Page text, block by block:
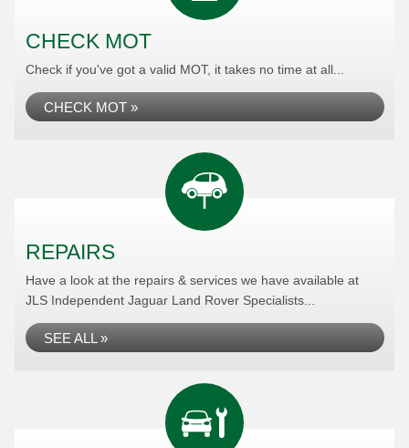
CHECK MOT
Check if you've got a valid MOT, it takes no time at all...
CHECK MOT »
REPAIRS
Have a look at the repairs & services we have available at
JLS Independent Jaguar Land Rover Specialists...
SEE ALL »